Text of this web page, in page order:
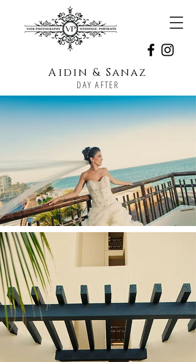
Aidin & Sanaz
DAY AFTER